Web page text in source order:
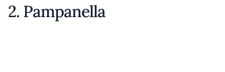
2. Pampanella